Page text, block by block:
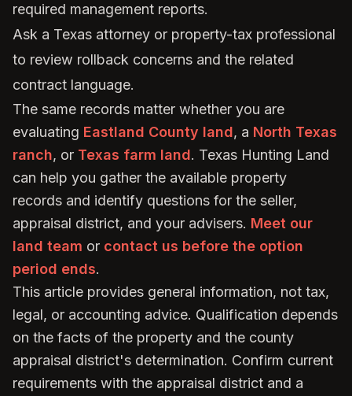
required management reports.
Ask a Texas attorney or property-tax professional
to review rollback concerns and the related
contract language.
The same records matter whether you are
evaluating Eastland County land, a North Texas
ranch, or Texas farm land. Texas Hunting Land
can help you gather the available property
records and identify questions for the seller,
appraisal district, and your advisers. Meet our
land team or contact us before the option
period ends.
This article provides general information, not tax,
legal, or accounting advice. Qualification depends
on the facts of the property and the county
appraisal district's determination. Confirm current
requirements with the appraisal district and a